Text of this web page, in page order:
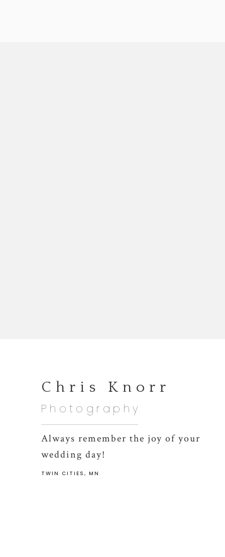
Always remember the joy of your
wedding day!
TWIN CITIES, MN
Chris Knorr
Photography